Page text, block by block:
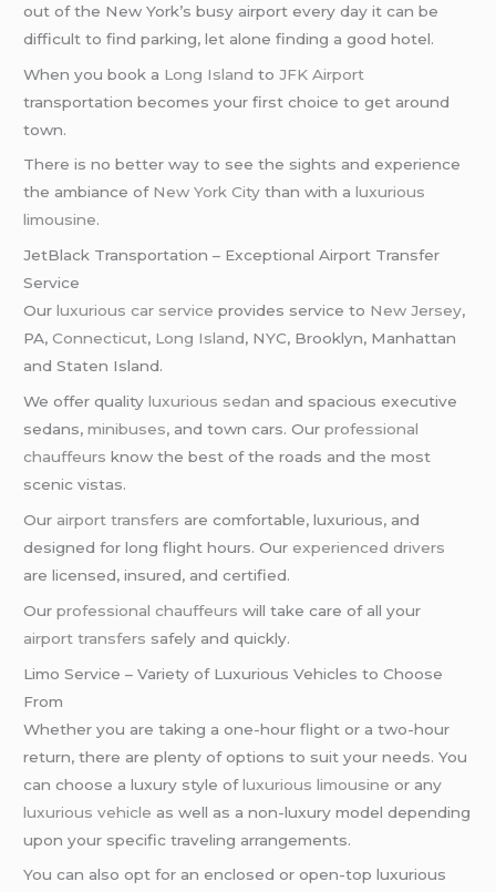
out of the New York’s busy airport every day it can be
difficult to find parking, let alone finding a good hotel.
When you book a Long Island toJFK Airport
transportation becomes your first choice to get around
town.
There is no better way to see the sights and experience
the ambiance of New York City than with aluxurious
limousine.
JetBlack Transportation – Exceptional Airport Transfer
Service
Ourluxurious car service provides service to New Jersey,
PA,Connecticut, Long Island, NYC, Brooklyn, Manhattan
and Staten Island.
We offer qualityluxurious sedan and spacious executive
sedans,minibuses, and town cars. Ourprofessional
chauffeurs know the best of the roads and the most
scenic vistas.
Our airport transfers are comfortable, luxurious, and
designed for long flight hours. Ourexperienced drivers
are licensed, insured, and certified.
Ourprofessional chauffeurs will take care of all your
airport transfers safely and quickly.
Limo Service – Variety of Luxurious Vehicles to Choose
From
Whether you are taking a one-hour flight or a two-hour
return, there are plenty of options to suit your needs. You
can choose a luxury style ofluxurious limousine or any
luxurious vehicle as well as a non-luxury model depending
upon your specific traveling arrangements.
You can also opt for an enclosed or open-top luxurious